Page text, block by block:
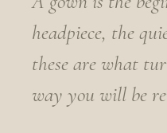
headpiece, the
these are what
way you will be